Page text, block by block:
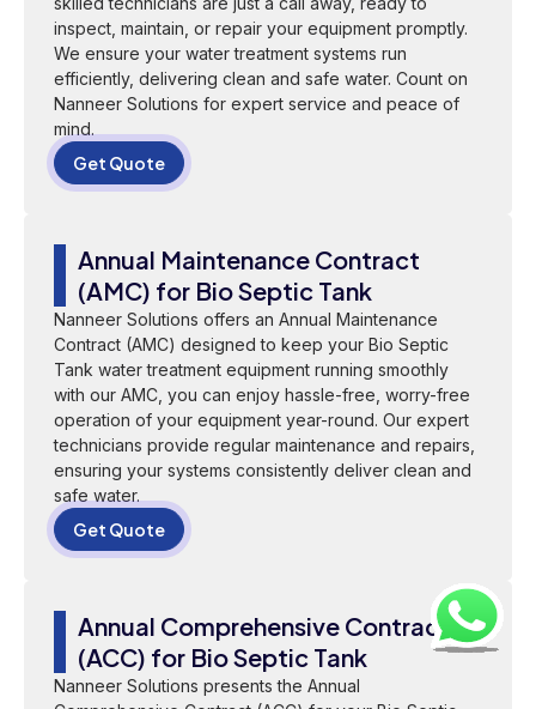
inspect, maintain, or repair your equipment promptly.
We ensure your water treatment systems run
efficiently, delivering clean and safe water. Count on
Nanneer Solutions for expert service and peace of
mind.
Get Quote
Annual Maintenance Contract
(AMC) for Bio Septic Tank
Nanneer Solutions offers an Annual Maintenance
Contract (AMC) designed to keep your Bio Septic
Tank water treatment equipment running smoothly
with our AMC, you can enjoy hassle-free, worry-free
operation of your equipment year-round. Our expert
technicians provide regular maintenance and repairs,
ensuring your systems consistently deliver clean and
safe water.
Get Quote
Annual Comprehensive Contract
(ACC) for Bio Septic Tank
Nanneer Solutions presents the Annual